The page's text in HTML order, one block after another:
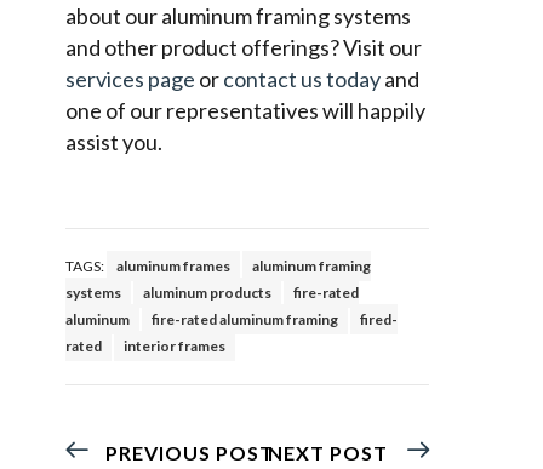
about our aluminum framing systems
and other product offerings? Visit our
services page orcontact us todayand
one of our representatives will happily
assist you.
TAGS: aluminum frames
aluminum framing
systems
aluminum products
fire-rated
aluminum
fire-rated aluminum framing
fired-
rated
interior frames
PREVIOUS POSTNEXT POST